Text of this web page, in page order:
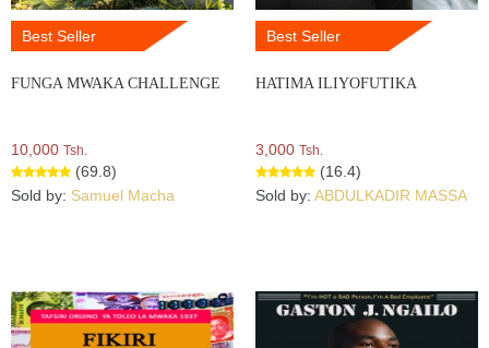
Best Seller
FUNGA MWAKA CHALLENGE
10,000 Tsh.
(69.8)
Sold by: Samuel Macha
Best Seller
HATIMA ILIYOFUTIKA
3,000 Tsh.
(16.4)
Sold by: ABDULKADIR MASSA